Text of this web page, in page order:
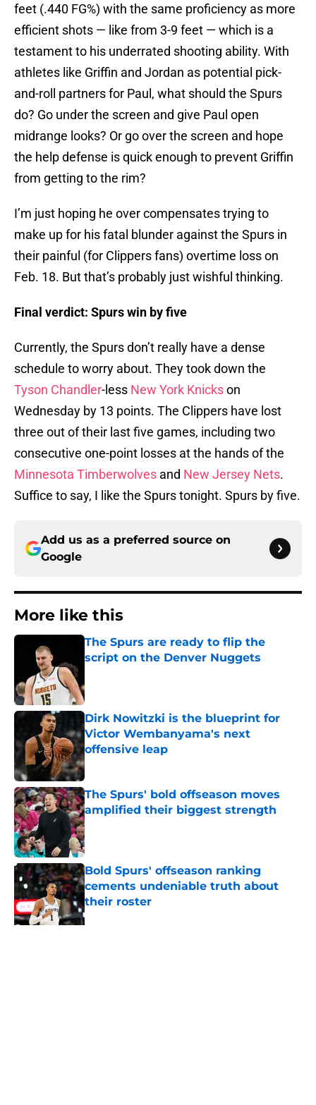
feet (.440 FG%) with the same proficiency as more
efficient shots — like from 3-9 feet — which is a
testament to his underrated shooting ability. With
athletes like Griffin and Jordan as potential pick-
and-roll partners for Paul, what should the Spurs
do? Go under the screen and give Paul open
midrange looks? Or go over the screen and hope
the help defense is quick enough to prevent Griffin
from getting to the rim?
I’m just hoping he over compensates trying to
make up for his fatal blunder against the Spurs in
their painful (for Clippers fans) overtime loss on
Feb. 18. But that’s probably just wishful thinking.
Final verdict: Spurs win by five
Currently, the Spurs don’t really have a dense
schedule to worry about. They took down the
Tyson Chandler-less New York Knickson
Wednesday by 13 points. The Clippers have lost
three out of their last five games, including two
consecutive one-point losses at the hands of the
Minnesota Timberwolves and New Jersey Nets.
Suffice to say, I like the Spurs tonight. Spurs by five.
Add us as a preferred source on
Google
More like this
The Spurs are ready to flip the
script on the Denver Nuggets
Dirk Nowitzki is the blueprint for
Victor Wembanyama's next
offensive leap
Published by on Invalid Date
The Spurs' bold offseason moves
amplified their biggest strength
Published by on Invalid Date
Bold Spurs' offseason ranking
cements undeniable truth about
their roster
Published by on Invalid Date